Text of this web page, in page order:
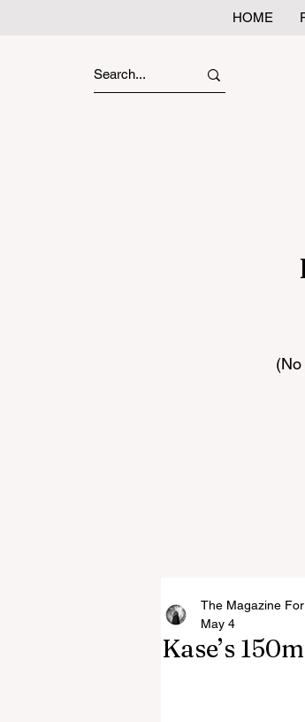
HOME
Kase’s
The Magazine
May 4